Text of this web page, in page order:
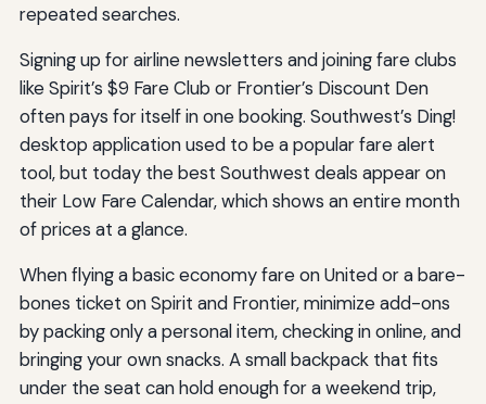
repeated searches.
Signing up for airline newsletters and joining fare clubs
like Spirit’s $9 Fare Club or Frontier’s Discount Den
often pays for itself in one booking. Southwest’s Ding!
desktop application used to be a popular fare alert
tool, but today the best Southwest deals appear on
their Low Fare Calendar, which shows an entire month
of prices at a glance.
When flying a basic economy fare on United or a bare-
bones ticket on Spirit and Frontier, minimize add-ons
by packing only a personal item, checking in online, and
bringing your own snacks. A small backpack that fits
under the seat can hold enough for a weekend trip,